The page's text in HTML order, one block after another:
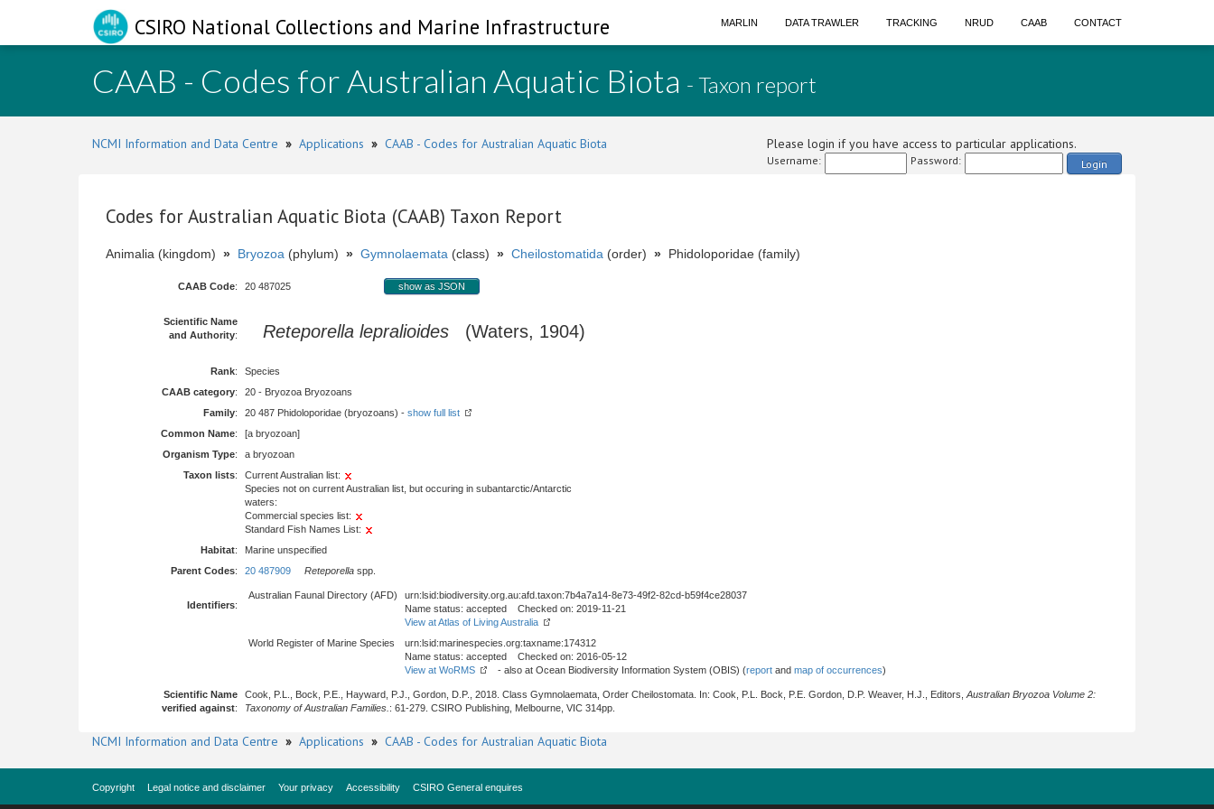
CSIRO National Collections and Marine Infrastructure MARLIN DATA TRAWLER TRACKING NRUD CAAB CONTACT
CAAB - Codes for Australian Aquatic Biota - Taxon report
NCMI Information and Data Centre » Applications » CAAB - Codes for Australian Aquatic Biota Please login if you have access to particular applications.
Username: Password: Login
Codes for Australian Aquatic Biota (CAAB) Taxon Report
Animalia (kingdom) » Bryozoa (phylum) » Gymnolaemata (class) » Cheilostomatida (order) » Phidoloporidae (family)
CAAB Code: 20 487025 show as JSON
Scientific Name
and Authority: Reteporella lepralioides (Waters, 1904)
Rank:
Species
CAAB category:
20 - Bryozoa Bryozoans
Family: 20 487 Phidoloporidae (bryozoans) - show full list
Common Name:
[a bryozoan]
Organism Type:
a bryozoan
Taxon lists:
Current Australian list:
Species not on current Australian list, but occuring in subantarctic/Antarctic
waters:
Commercial species list:
Standard Fish Names List:
Habitat:
Marine unspecified
Parent Codes: 20 487909 Reteporella spp.
Identifiers:
Australian Faunal Directory (AFD)
urn:lsid:biodiversity.org.au:afd.taxon:7b4a7a14-8e73-49f2-82cd-b59f4ce28037
Name status: accepted Checked on: 2019-11-21
View at Atlas of Living Australia
World Register of Marine Species
urn:lsid:marinespecies.org:taxname:174312
Name status: accepted Checked on: 2016-05-12
View at WoRMS
- also at Ocean Biodiversity Information System (OBIS) (report and map of occurrences)
Scientific Name
verified against:
Cook, P.L., Bock, P.E., Hayward, P.J., Gordon, D.P., 2018. Class Gymnolaemata, Order Cheilostomata. In: Cook, P.L. Bock, P.E. Gordon, D.P. Weaver, H.J., Editors, Australian Bryozoa Volume 2:
Taxonomy of Australian Families. : 61-279. CSIRO Publishing, Melbourne, VIC 314pp.
NCMI Information and Data Centre » Applications » CAAB - Codes for Australian Aquatic Biota
Copyright Legal notice and disclaimer Your privacy Accessibility CSIRO General enquires